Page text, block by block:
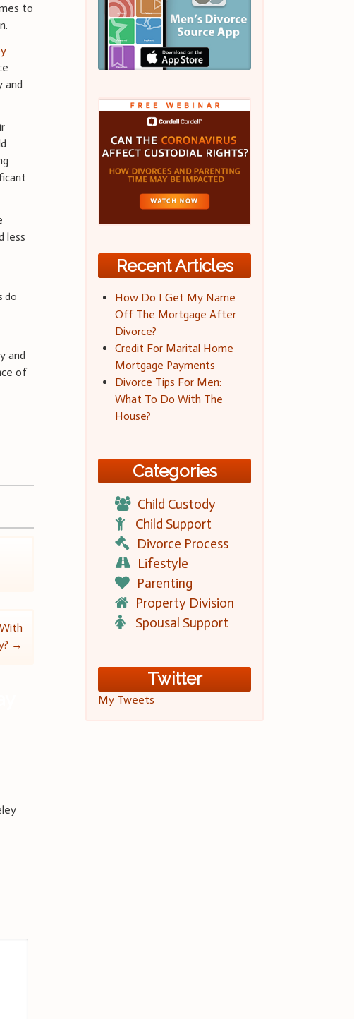
to
and
less
do
and
of
→
Recent Articles
How Do I Get My Name
Off The Mortgage After
Divorce?
Credit For Marital Home
Mortgage Payments
Divorce Tips For Men:
What To Do With The
House?
Categories
Child Custody
Child Support
Divorce Process
Lifestyle
Parenting
Property Division
Spousal Support
Twitter
My Tweets